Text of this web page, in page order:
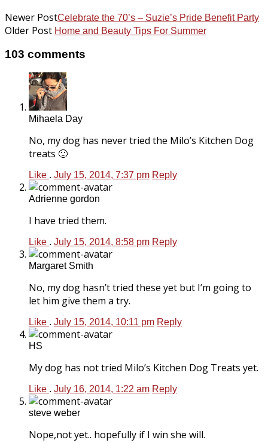
Newer PostCelebrate the 70’s – Suzie’s Pride Benefit Party
Older Post Home and Beauty Tips For Summer
103 comments
Mihaela Day
No, my dog has never tried the Milo’s Kitchen Dog
treats 🙂
Like . July 15, 2014, 7:37 pm Reply
Adrienne gordon
I have tried them.
Like . July 15, 2014, 8:58 pm Reply
Margaret Smith
No, my dog hasn’t tried these yet but I’m going to
let him give them a try.
Like . July 15, 2014, 10:11 pm Reply
HS
My dog has not tried Milo’s Kitchen Dog Treats yet.
Like . July 16, 2014, 1:22 am Reply
steve weber
Nope,not yet.. hopefully if I win she will.